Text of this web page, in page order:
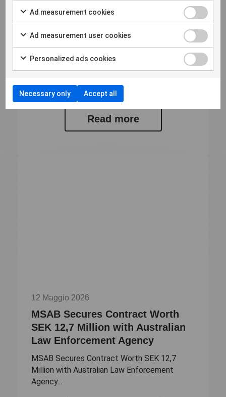
12 Maggio 2026
Bulletin from the Annual General
Meeting of Micro Systemation AB
(publ)
Micro Systemation AB (publ) At...
Read more
12 Maggio 2026
MSAB Secures Contract Worth
SEK 12,7 Million with Australian
Law Enforcement Agency
MSAB Secures Contract Worth SEK 12,7
Million with Australian Law Enforcement
Agency...
Ad measurement cookies
Ad measurement user cookies
Personalized ads cookies
Necessary only Accept all